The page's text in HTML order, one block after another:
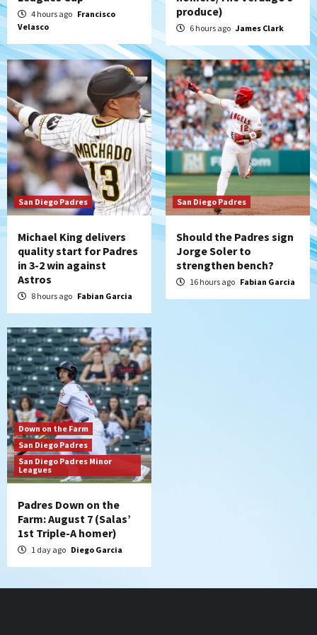
5
Padres Down on the Farm: August 7
(Salas’ 1st Triple-A homer)
6
Uncategorized
Robbie Ray, Padres dig early hole in 6–3
loss to Astros
7
San Diego Wave
Gotham FC bests the Wave 1-0 to end
San Diego’s road trip
4 hours ago Francisco
Velasco
produce)
6 hours ago James Clark
San Diego Padres
Michael King delivers
quality start for Padres
in 3-2 win against
Astros
8 hours ago Fabian Garcia
San Diego Padres
Should the Padres sign
Jorge Soler to
strengthen bench?
16 hours ago Fabian Garcia
Down on the Farm
San Diego Padres
San Diego Padres Minor
Leagues
Padres Down on the
Farm: August 7 (Salas’
1st Triple-A homer)
1 day ago Diego Garcia